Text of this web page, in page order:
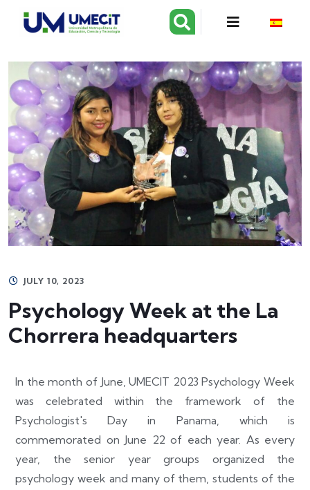
JULY 10, 2023
Psychology Week at the La
Chorrera headquarters
In the month of June, UMECIT 2023 Psychology Week
was celebrated within the framework of the
Psychologist's Day in Panama, which is
commemorated on June 22 of each year. As every
year, the senior year groups organized the
psychology week and many of them, students of the